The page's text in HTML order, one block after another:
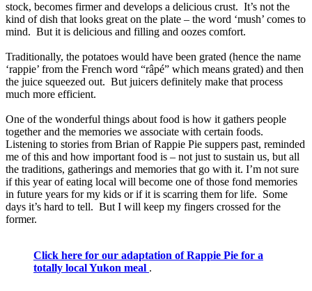
stock, becomes firmer and develops a delicious crust. It’s not the
kind of dish that looks great on the plate – the word ‘mush’ comes to
mind. But it is delicious and filling and oozes comfort.
Traditionally, the potatoes would have been grated (hence the name
‘rappie’ from the French word “râpé” which means grated) and then
the juice squeezed out. But juicers definitely make that process
much more efficient.
One of the wonderful things about food is how it gathers people
together and the memories we associate with certain foods.
Listening to stories from Brian of Rappie Pie suppers past, reminded
me of this and how important food is – not just to sustain us, but all
the traditions, gatherings and memories that go with it. I’m not sure
if this year of eating local will become one of those fond memories
in future years for my kids or if it is scarring them for life. Some
days it’s hard to tell. But I will keep my fingers crossed for the
former.
Click here for our adaptation of Rappie Pie for a
totally local Yukon meal .